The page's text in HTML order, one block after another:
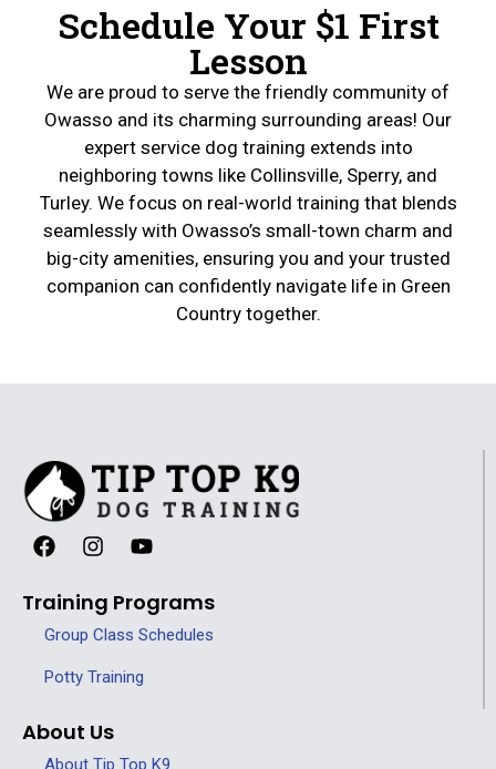
Schedule Your $1 First
Lesson
We are proud to serve the friendly community of
Owasso and its charming surrounding areas! Our
expert service dog training extends into
neighboring towns like Collinsville, Sperry, and
Turley. We focus on real-world training that blends
seamlessly with Owasso’s small-town charm and
big-city amenities, ensuring you and your trusted
companion can confidently navigate life in Green
Country together.
Training Programs
Group Class Schedules
Potty Training
About Us
About Tip Top K9